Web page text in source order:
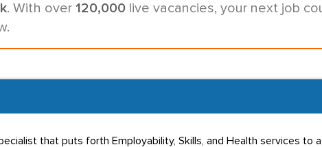
. With over 120,000 live vacancies, your next job
that puts forth Employability, Skills, and Health services to